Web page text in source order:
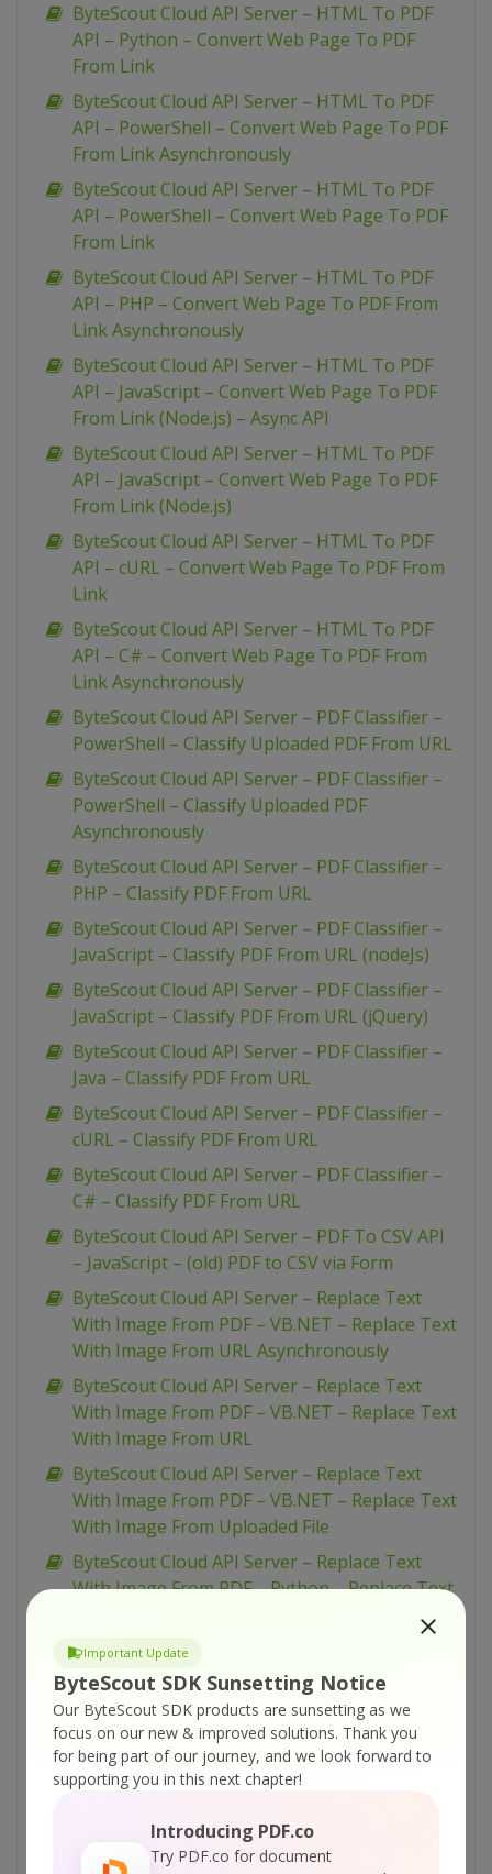
Important Update
ByteScout SDK Sunsetting Notice
Our ByteScout SDK products are sunsetting as we
focus on our new & improved solutions. Thank you
for being part of our journey, and we look forward to
supporting you in this next chapter!
Introducing PDF.co
Try PDF.co for document
ByteScout Cloud API Server – HTML To PDF
API – Python – Convert Web Page To PDF
From Link
ByteScout Cloud API Server – HTML To PDF
API – PowerShell – Convert Web Page To PDF
From Link Asynchronously
ByteScout Cloud API Server – HTML To PDF
API – PowerShell – Convert Web Page To PDF
From Link
ByteScout Cloud API Server – HTML To PDF
API – PHP – Convert Web Page To PDF From
Link Asynchronously
ByteScout Cloud API Server – HTML To PDF
API – JavaScript – Convert Web Page To PDF
From Link (Node.js) – Async API
ByteScout Cloud API Server – HTML To PDF
API – JavaScript – Convert Web Page To PDF
From Link (Node.js)
ByteScout Cloud API Server – HTML To PDF
API – cURL – Convert Web Page To PDF From
Link
ByteScout Cloud API Server – HTML To PDF
API – C# – Convert Web Page To PDF From
Link Asynchronously
ByteScout Cloud API Server – PDF Classifier –
PowerShell – Classify Uploaded PDF From URL
ByteScout Cloud API Server – PDF Classifier –
PowerShell – Classify Uploaded PDF
Asynchronously
ByteScout Cloud API Server – PDF Classifier –
PHP – Classify PDF From URL
ByteScout Cloud API Server – PDF Classifier –
JavaScript – Classify PDF From URL (nodeJs)
ByteScout Cloud API Server – PDF Classifier –
JavaScript – Classify PDF From URL (jQuery)
ByteScout Cloud API Server – PDF Classifier –
Java – Classify PDF From URL
ByteScout Cloud API Server – PDF Classifier –
cURL – Classify PDF From URL
ByteScout Cloud API Server – PDF Classifier –
C# – Classify PDF From URL
ByteScout Cloud API Server – PDF To CSV API
– JavaScript – (old) PDF to CSV via Form
ByteScout Cloud API Server – Replace Text
With Image From PDF – VB.NET – Replace Text
With Image From URL Asynchronously
ByteScout Cloud API Server – Replace Text
With Image From PDF – VB.NET – Replace Text
With Image From URL
ByteScout Cloud API Server – Replace Text
With Image From PDF – VB.NET – Replace Text
With Image From Uploaded File
ByteScout Cloud API Server – Replace Text
With Image From PDF – Python – Replace Text
ByteScout Cloud API Server – Replace Text
With Image From PDF – Python – Replace Text
With Image From URL
ByteScout Cloud API Server – Replace Text
With Image From PDF – Python – Replace Text
With Image From Uploaded File
ByteScout Cloud API Server – Replace Text
With Image From PDF – PowerShell – Replace